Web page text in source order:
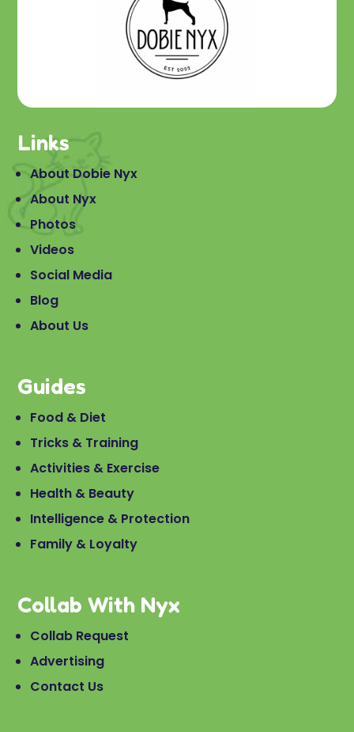
Links
About Dobie Nyx
About Nyx
Photos
Videos
Social Media
Blog
About Us
Guides
Food & Diet
Tricks & Training
Activities & Exercise
Health & Beauty
Intelligence & Protection
Family & Loyalty
Collab With Nyx
Collab Request
Advertising
Contact Us